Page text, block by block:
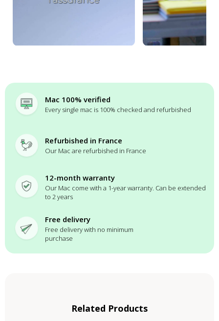
Mac 100% verified
Every single mac is 100% checked and refurbished
Refurbished in France
Our Mac are refurbished in France
12-month warranty
Our Mac come with a 1-year warranty. Can be extended
to 2 years
Free delivery
Free delivery with no minimum
purchase
Related Products